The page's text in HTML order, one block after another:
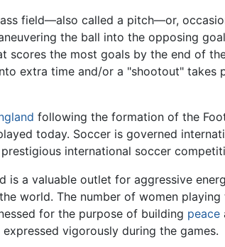
field—also called a pitch—or,
the ball into the opposing
scores the most goals by the end of
extra time and/or a "shootout"
following the formation of the
today. Soccer is governed
international soccer
is a valuable outlet for aggressive
world. The number of women
for the purpose of building peace
vigorously during the games.